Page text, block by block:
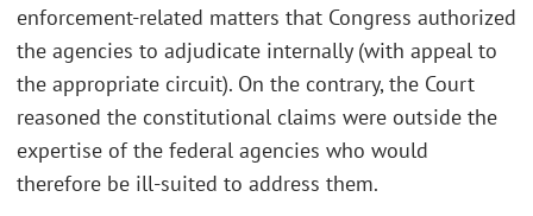
enforcement-related matters that Congress authorized
the agencies to adjudicate internally (with appeal to
the appropriate circuit). On the contrary, the Court
reasoned the constitutional claims were outside the
expertise of the federal agencies who would
therefore be ill-suited to address them.